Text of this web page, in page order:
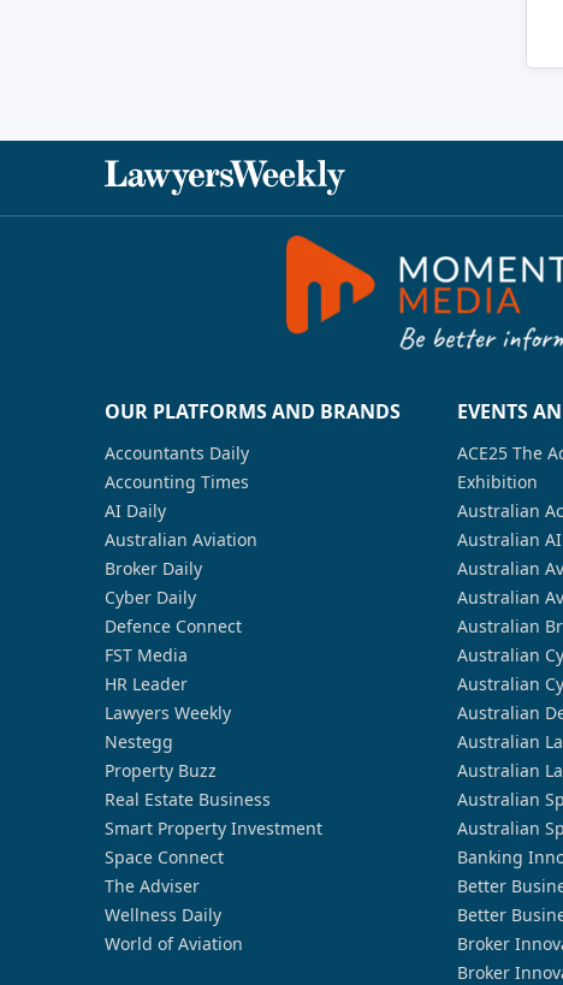
OUR PLATFORMS AND BRANDS
Accountants Daily
Accounting Times
AI Daily
Australian Aviation
Broker Daily
Cyber Daily
Defence Connect
FST Media
HR Leader
Lawyers Weekly
Nestegg
Property Buzz
Real Estate Business
Smart Property Investment
Space Connect
The Adviser
Wellness Daily
World of Aviation
EVENTS
ACE25 The
Exhibition
Australian
Australian
Australian
Australian
Australian
Australian
Australian
Australian
Australian
Australian
Australian
Australian
Banking
Better
Better
Broker
Broker